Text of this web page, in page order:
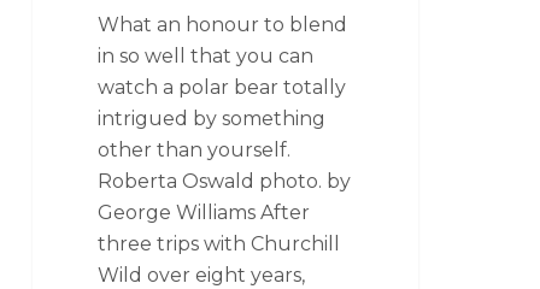
What an honour to blend
in so well that you can
watch a polar bear totally
intrigued by something
other than yourself.
Roberta Oswald photo. by
George Williams After
three trips with Churchill
Wild over eight years,